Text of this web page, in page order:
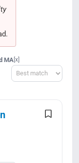
MA [x]
Sort